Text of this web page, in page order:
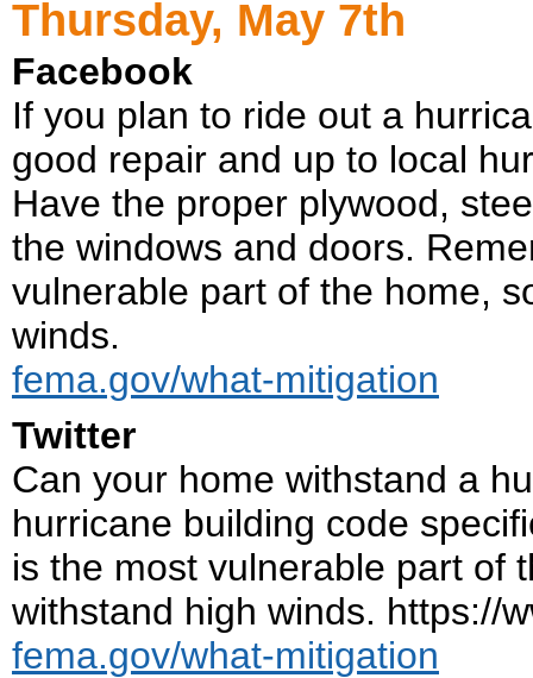
Thursday, May 7th
Facebook
If you plan to ride out a
good repair and up to local
Have the proper plywood,
the windows and doors.
vulnerable part of the home,
winds.
fema.gov/what-mitigation
Twitter
Can your home withstand a
hurricane building code
is the most vulnerable part of
withstand high winds. https://
fema.gov/what-mitigation